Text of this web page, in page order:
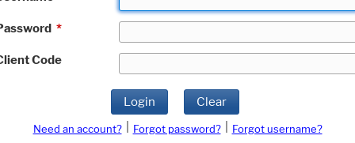
*
Code
Login Clear
Need an account? Forgot password?
Forgot username?